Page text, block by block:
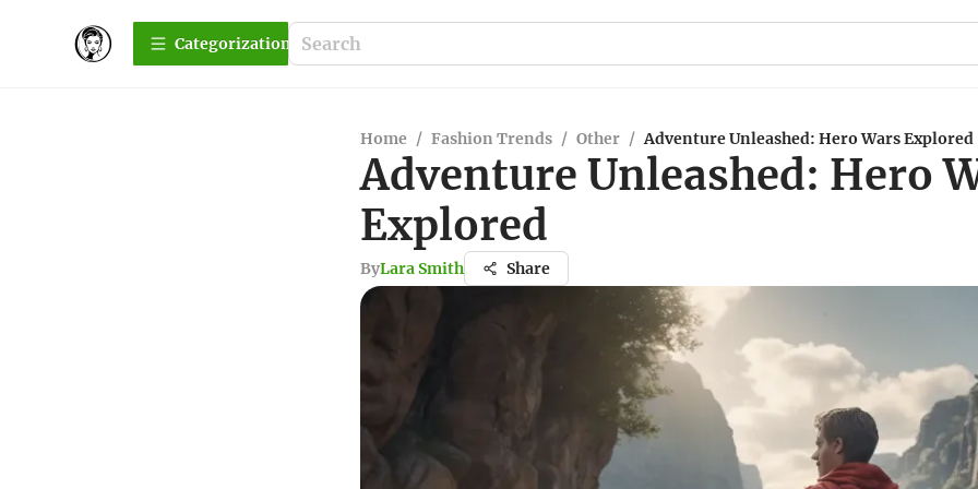
Сategorization
Home / Fashion Trends / Other / Adventure Unleashed: Hero Wars Explored
Adventure Unleashed: Hero
Explored
ByLara Smith Share